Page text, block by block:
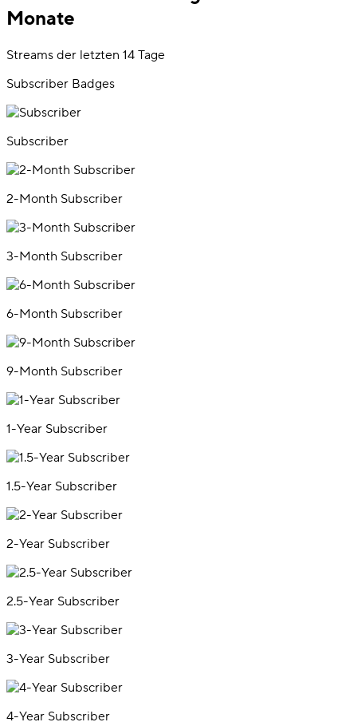
Monate
Streams der letzten 14 Tage
Subscriber Badges
Subscriber
2-Month Subscriber
3-Month Subscriber
6-Month Subscriber
9-Month Subscriber
1-Year Subscriber
1.5-Year Subscriber
2-Year Subscriber
2.5-Year Subscriber
3-Year Subscriber
4-Year Subscriber